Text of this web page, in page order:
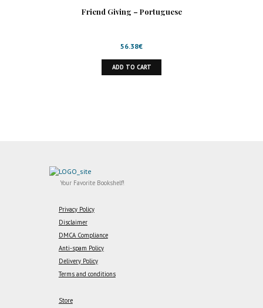
Friend Giving – Portuguese
56.38€
ADD TO CART
Your Favorite Bookshelf!
Privacy Policy
Disclaimer
DMCA Compliance
Anti-spam Policy
Delivery Policy
Terms and conditions
Store